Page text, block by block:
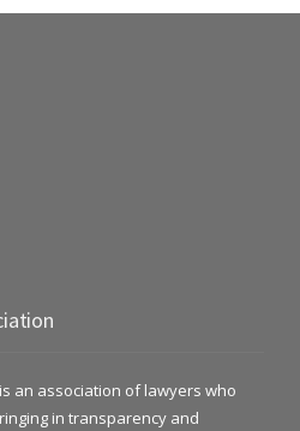
an association of lawyers who
in transparency and